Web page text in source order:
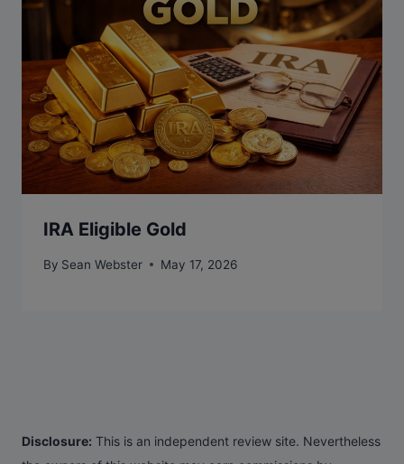
IRA Eligible Gold
By Sean Webster May 17, 2026
Disclosure: This is an independent review site. Nevertheless